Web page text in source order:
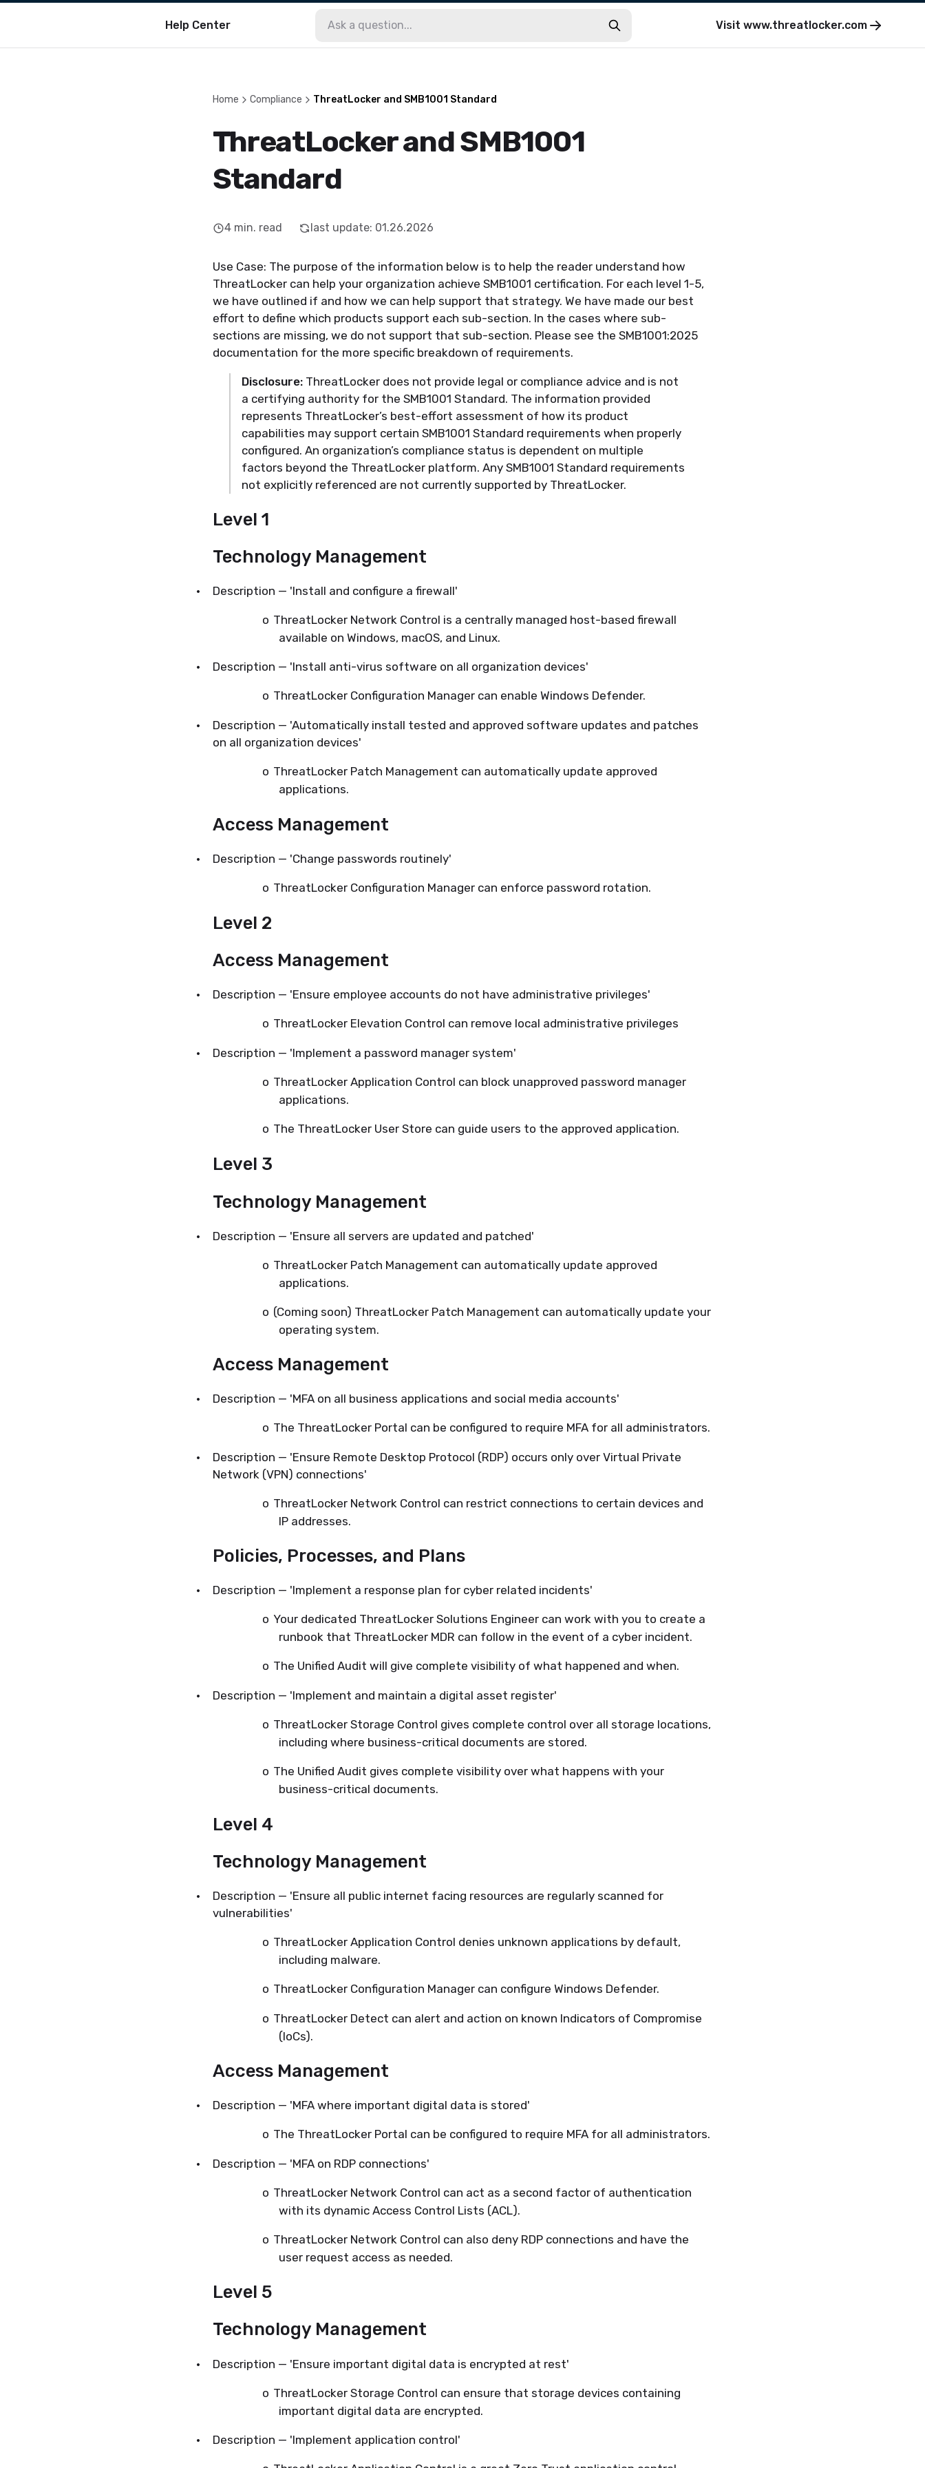
Help Center Visit www.threatlocker.com
Home Compliance ThreatLocker and SMB1001 Standard
ThreatLocker and SMB1001
Standard
4 min. read last update: 01.26.2026
Use Case: The purpose of the information below is to help the reader understand how
ThreatLocker can help your organization achieve SMB1001 certification. For each level 1-5,
we have outlined if and how we can help support that strategy. We have made our best
effort to define which products support each sub-section. In the cases where sub-
sections are missing, we do not support that sub-section. Please see the SMB1001:2025
documentation for the more specific breakdown of requirements.
Disclosure:ThreatLocker does not provide legal or compliance advice and is not
a certifying authority for the SMB1001 Standard. The information provided
represents ThreatLocker’s best-effort assessment of how its product
capabilities may support certain SMB1001 Standard requirements when properly
configured. An organization’s compliance status is dependent on multiple
factors beyond the ThreatLocker platform. Any SMB1001 Standard requirements
not explicitly referenced are not currently supported by ThreatLocker.
Level 1
Technology Management
· Description — 'Install and configure a firewall'
o ThreatLocker Network Control is a centrally managed host-based firewall
available on Windows, macOS, and Linux.
· Description — 'Install anti-virus software on all organization devices'
o ThreatLocker Configuration Manager can enable Windows Defender.
·
Description — 'Automatically install tested and approved software updates and patches
on all organization devices'
o ThreatLocker Patch Management can automatically update approved
applications.
Access Management
· Description — 'Change passwords routinely'
o ThreatLocker Configuration Manager can enforce password rotation.
Level 2
Access Management
· Description — 'Ensure employee accounts do not have administrative privileges'
o ThreatLocker Elevation Control can remove local administrative privileges
· Description — 'Implement a password manager system'
o ThreatLocker Application Control can block unapproved password manager
applications.
o The ThreatLocker User Store can guide users to the approved application.
Level 3
Technology Management
· Description — 'Ensure all servers are updated and patched'
o ThreatLocker Patch Management can automatically update approved
applications.
o (Coming soon) ThreatLocker Patch Management can automatically update your
operating system.
Access Management
· Description — 'MFA on all business applications and social media accounts'
o The ThreatLocker Portal can be configured to require MFA for all administrators.
·
Description — 'Ensure Remote Desktop Protocol (RDP) occurs only over Virtual Private
Network (VPN) connections'
o ThreatLocker Network Control can restrict connections to certain devices and
IP addresses.
Policies, Processes, and Plans
· Description — 'Implement a response plan for cyber related incidents'
o Your dedicated ThreatLocker Solutions Engineer can work with you to create a
runbook that ThreatLocker MDR can follow in the event of a cyber incident.
o The Unified Audit will give complete visibility of what happened and when.
· Description — 'Implement and maintain a digital asset register'
o ThreatLocker Storage Control gives complete control over all storage locations,
including where business-critical documents are stored.
o The Unified Audit gives complete visibility over what happens with your
business-critical documents.
Level 4
Technology Management
·
Description — 'Ensure all public internet facing resources are regularly scanned for
vulnerabilities'
o ThreatLocker Application Control denies unknown applications by default,
including malware.
o ThreatLocker Configuration Manager can configure Windows Defender.
o ThreatLocker Detect can alert and action on known Indicators of Compromise
(IoCs).
Access Management
· Description — 'MFA where important digital data is stored'
o The ThreatLocker Portal can be configured to require MFA for all administrators.
· Description — 'MFA on RDP connections'
o ThreatLocker Network Control can act as a second factor of authentication
with its dynamic Access Control Lists (ACL).
o ThreatLocker Network Control can also deny RDP connections and have the
user request access as needed.
Level 5
Technology Management
· Description — 'Ensure important digital data is encrypted at rest'
o ThreatLocker Storage Control can ensure that storage devices containing
important digital data are encrypted.
· Description — 'Implement application control'